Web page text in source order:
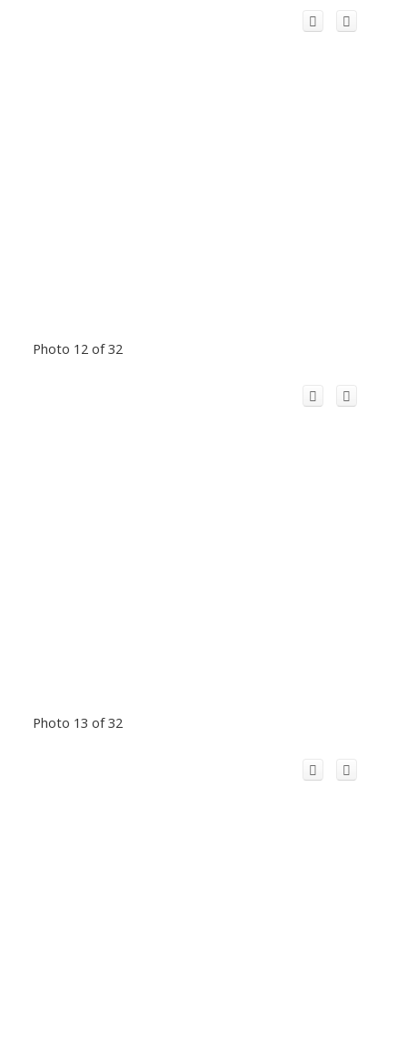
Photo 12 of 32
Photo 13 of 32